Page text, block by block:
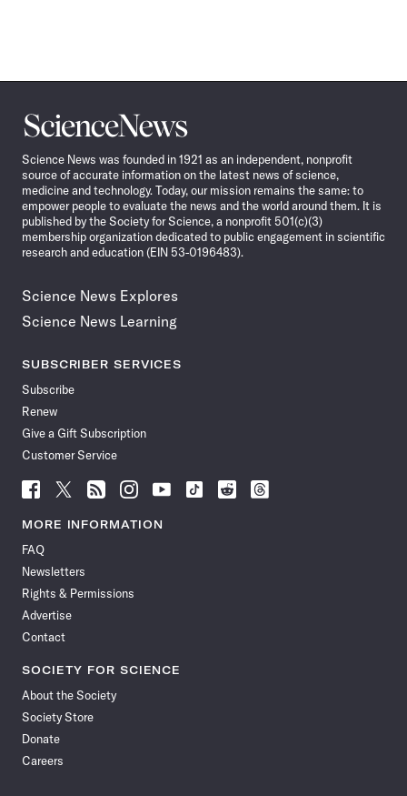
Science
News
Science News was founded in 1921 as an independent, nonprofit
source of accurate information on the latest news of science,
medicine and technology. Today, our mission remains the same: to
empower people to evaluate the news and the world around them. It is
published by the Society for Science, a nonprofit 501(c)(3)
membership organization dedicated to public engagement in scientific
research and education (EIN 53-0196483).
Science News Explores
Science News Learning
SUBSCRIBER SERVICES
Subscribe
Renew
Give a Gift Subscription
Customer Service
Follow
News
Facebook
Follow
News
Follow
News
Follow
News
Follow
News
Follow
Follow
Follow
MORE INFORMATION
FAQ
Newsletters
Rights & Permissions
Advertise
Contact
SOCIETY FOR SCIENCE
About the Society
Society Store
Donate
Careers